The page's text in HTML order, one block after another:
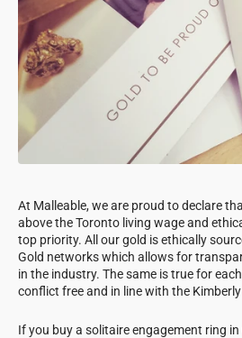
At Malleable, we are proud to declare
above the Toronto living wage and
top priority. All our gold is ethically
Gold networks which allows for
in the industry. The same is true for
conflict free and in line with the
If you buy a solitaire engagement ring